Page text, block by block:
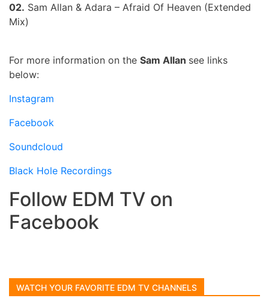
02. Sam Allan & Adara – Afraid Of Heaven (Extended
Mix)
For more information on the Sam Allan see links
below:
Instagram
Facebook
Soundcloud
Black Hole Recordings
Follow EDM TV on
Facebook
WATCH YOUR FAVORITE EDM TV CHANNELS